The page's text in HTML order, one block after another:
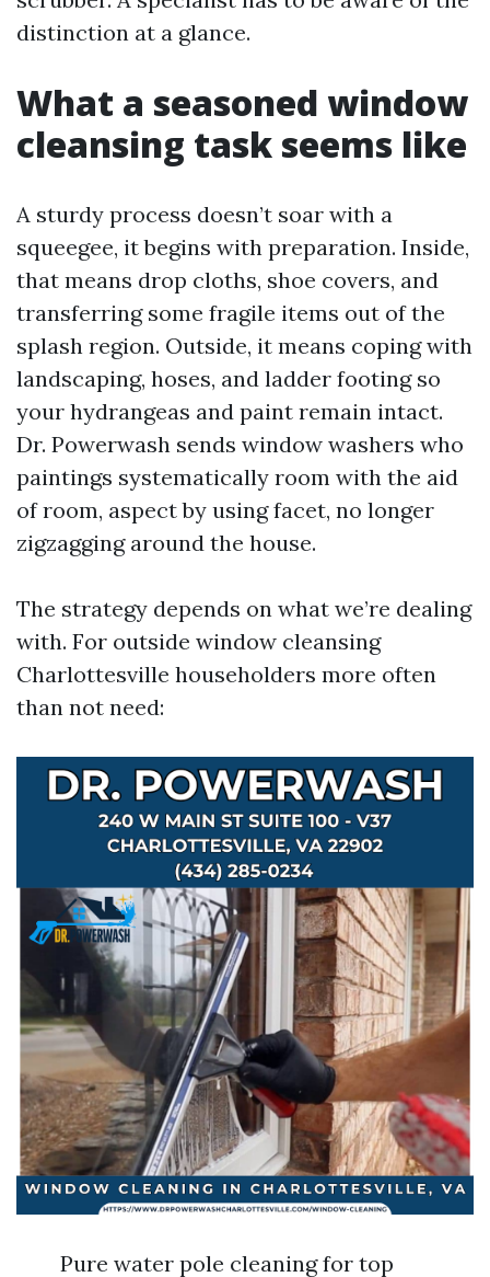
distinction at a glance.
What a seasoned window
cleansing task seems like
A sturdy process doesn’t soar with a
squeegee, it begins with preparation. Inside,
that means drop cloths, shoe covers, and
transferring some fragile items out of the
splash region. Outside, it means coping with
landscaping, hoses, and ladder footing so
your hydrangeas and paint remain intact.
Dr. Powerwash sends window washers who
paintings systematically room with the aid
of room, aspect by using facet, no longer
zigzagging around the house.
The strategy depends on what we’re dealing
with. For outside window cleansing
Charlottesville householders more often
than not need:
Pure water pole cleaning for top